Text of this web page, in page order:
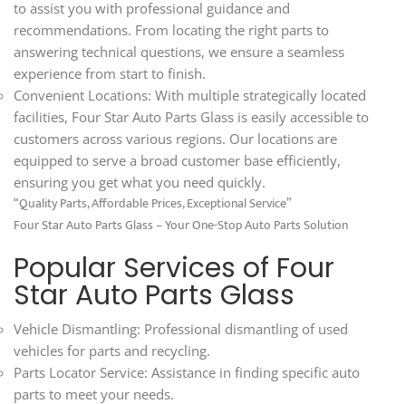
to assist you with professional guidance and
recommendations. From locating the right parts to
answering technical questions, we ensure a seamless
experience from start to finish.
Convenient Locations: With multiple strategically located
facilities, Four Star Auto Parts Glass is easily accessible to
customers across various regions. Our locations are
equipped to serve a broad customer base efficiently,
ensuring you get what you need quickly.
“Quality Parts, Affordable Prices, Exceptional Service”
Four Star Auto Parts Glass – Your One-Stop Auto Parts Solution
Popular Services of Four
Star Auto Parts Glass
Vehicle Dismantling: Professional dismantling of used
vehicles for parts and recycling.
Parts Locator Service: Assistance in finding specific auto
parts to meet your needs.